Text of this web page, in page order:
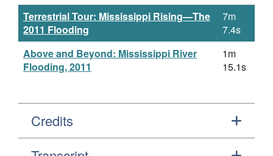
Terrestrial Tour: Mississippi Rising—The
2011 Flooding
7m
7.4s
Above and Beyond: Mississippi River
Flooding, 2011
1m
15.1s
Credits